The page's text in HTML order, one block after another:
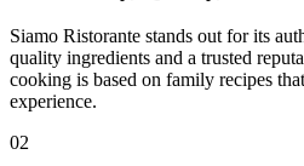
Siamo Ristorante stands out for its
quality ingredients and a trusted
cooking is based on family recipes
experience.
02